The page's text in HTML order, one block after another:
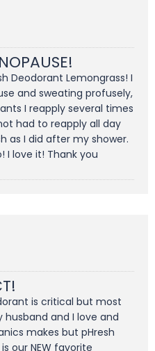
Deodorant Lemongrass! I
and sweating profusely,
I reapply several times
had to reapply all day
as I did after my shower.
I love it! Thank you
is critical but most
and I love and
makes but pHresh
our NEW favorite